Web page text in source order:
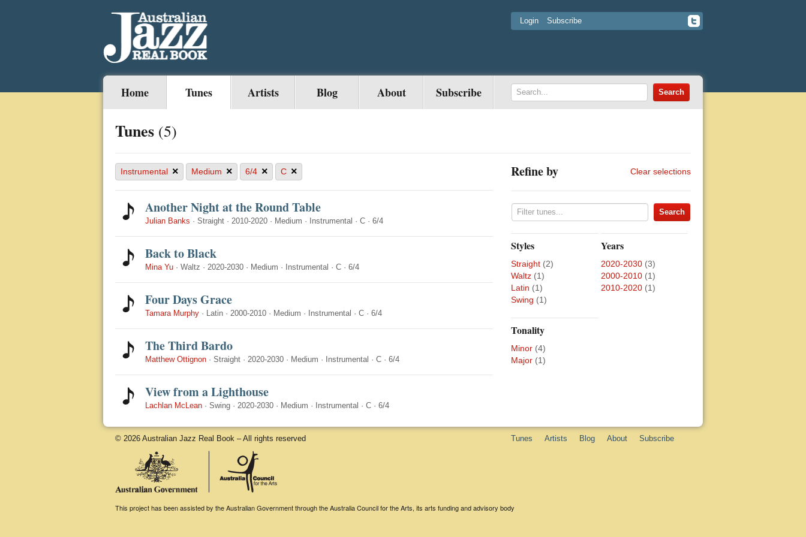
Login Subscribe
Home Tunes Artists Blog About Subscribe
Tunes (5)
Instrumental × Medium × 6/4 × C ×
Another Night at the Round Table
Julian Banks · Straight · 2010-2020 · Medium · Instrumental · C · 6/4
Back to Black
Mina Yu · Waltz · 2020-2030 · Medium · Instrumental · C · 6/4
Four Days Grace
Tamara Murphy · Latin · 2000-2010 · Medium · Instrumental · C · 6/4
The Third Bardo
Matthew Ottignon · Straight · 2020-2030 · Medium · Instrumental · C · 6/4
View from a Lighthouse
Lachlan McLean · Swing · 2020-2030 · Medium · Instrumental · C · 6/4
Refine by Clear selections
Styles
Straight (2)
Waltz (1)
Latin (1)
Swing (1)
Years
2020-2030 (3)
2000-2010 (1)
2010-2020 (1)
Tonality
Minor (4)
Major (1)
© 2026 Australian Jazz Real Book – All rights reserved Tunes Artists Blog About Subscribe
This project has been assisted by the Australian Government through the Australia Council for the Arts, its arts funding and advisory body